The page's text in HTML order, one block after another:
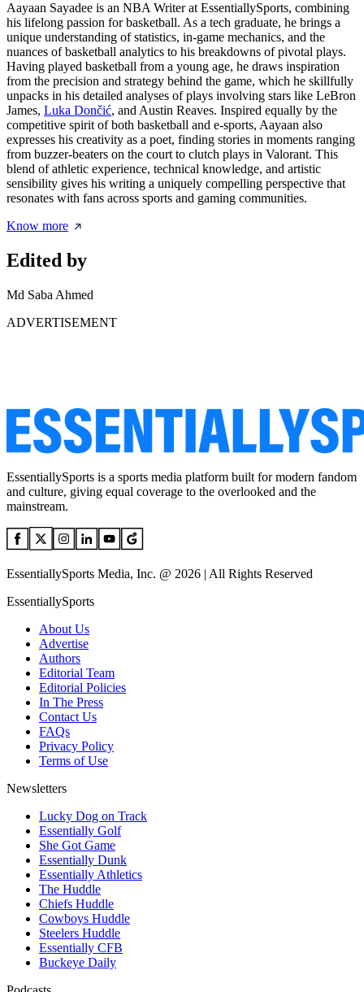
Aayaan Sayadee is an NBA Writer at EssentiallySports, combining
his lifelong passion for basketball. As a tech graduate, he brings a
unique understanding of statistics, in-game mechanics, and the
nuances of basketball analytics to his breakdowns of pivotal plays.
Having played basketball from a young age, he draws inspiration
from the precision and strategy behind the game, which he skillfully
unpacks in his detailed analyses of plays involving stars like LeBron
James, Luka Dončić, and Austin Reaves. Inspired equally by the
competitive spirit of both basketball and e-sports, Aayaan also
expresses his creativity as a poet, finding stories in moments ranging
from buzzer-beaters on the court to clutch plays in Valorant. This
blend of athletic experience, technical knowledge, and artistic
sensibility gives his writing a uniquely compelling perspective that
resonates with fans across sports and gaming communities.
Know more
Edited by
Md Saba Ahmed
ADVERTISEMENT
EssentiallySports is a sports media platform built for modern fandom
and culture, giving equal coverage to the overlooked and the
mainstream.
EssentiallySports Media, Inc. @ 2026 | All Rights Reserved
EssentiallySports
About Us
Advertise
Authors
Editorial Team
Editorial Policies
In The Press
Contact Us
FAQs
Privacy Policy
Terms of Use
Newsletters
Lucky Dog on Track
Essentially Golf
She Got Game
Essentially Dunk
Essentially Athletics
The Huddle
Chiefs Huddle
Cowboys Huddle
Steelers Huddle
Essentially CFB
Buckeye Daily